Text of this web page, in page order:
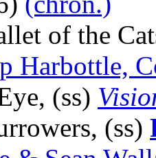
of the
Harbottle,
(ss)
(ss)